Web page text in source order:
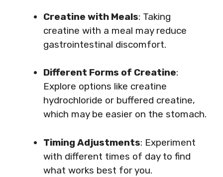
Creatine with Meals: Taking
creatine with a meal may reduce
gastrointestinal discomfort.
Different Forms of Creatine:
Explore options like creatine
hydrochloride or buffered creatine,
which may be easier on the stomach.
Timing Adjustments: Experiment
with different times of day to find
what works best for you.